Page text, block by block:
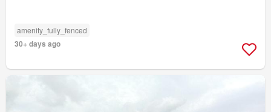
amenity_fully_fenced
30+ days ago